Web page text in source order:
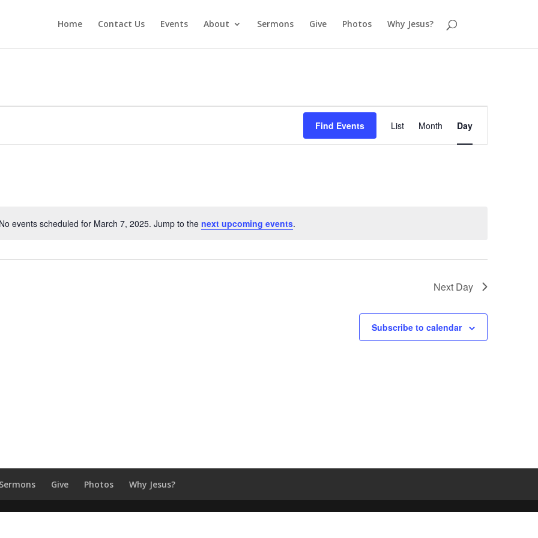
Home Contact Us Events About Sermons Give Photos Why Jesus?
Notice
No events scheduled for March 7, 2025. Jump to the next upcoming events.
Find Events
Event
Views
Navigation
List Month Day
Next Day
Subscribe to calendar
Sermons Give Photos Why Jesus?